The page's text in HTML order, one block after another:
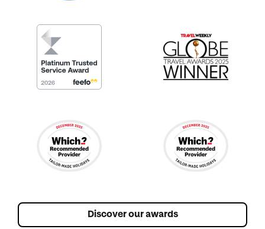
Discover our awards